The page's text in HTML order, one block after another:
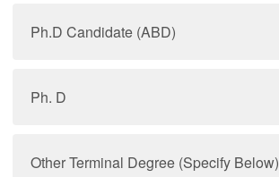
Ph.D Candidate (ABD)
Ph. D
Other Terminal Degree (Specify Below)